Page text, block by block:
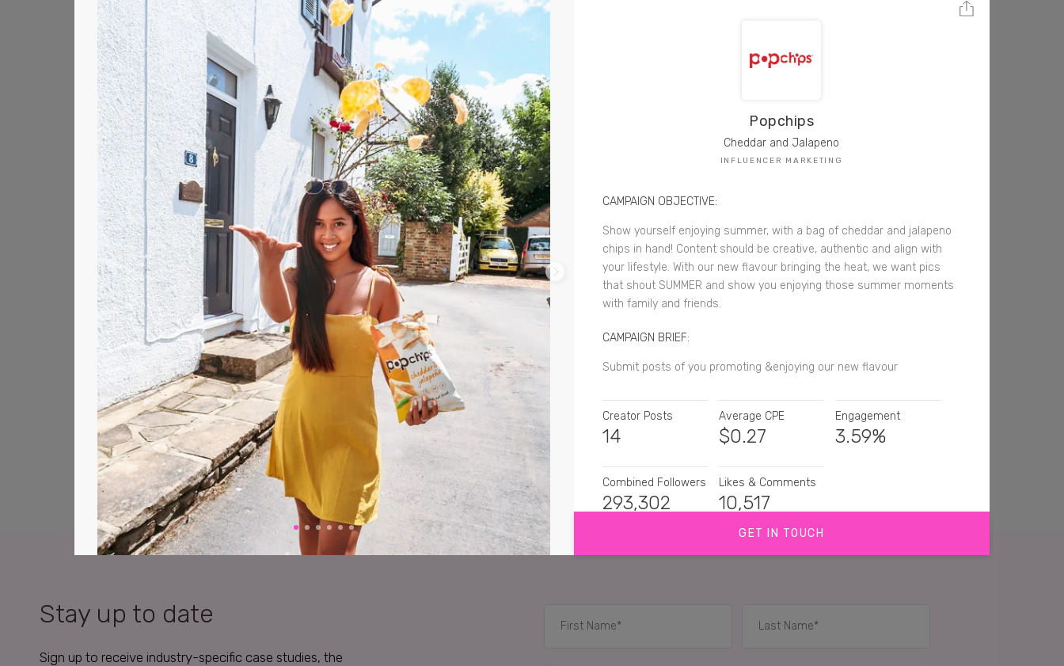
SHOW MORE
Stay up to date
Sign up to receive industry-specific case studies, the
Popchips
Cheddar and Jalapeno
INFLUENCER MARKETING
CAMPAIGN OBJECTIVE:
Show yourself enjoying summer, with a bag of cheddar and jalapeno
chips in hand! Content should be creative, authentic and align with
your lifestyle. With our new flavour bringing the heat, we want pics
that shout SUMMER and show you enjoying those summer moments
with family and friends.
CAMPAIGN BRIEF:
Submit posts of you promoting &enjoying our new flavour
Creator Posts
14
Average CPE
$0.27
Engagement
3.59%
Combined Followers
293,302
Likes & Comments
10,517
greensuitcasetravel
Popchips are such a great, light snack. Love em'!
GET IN TOUCH